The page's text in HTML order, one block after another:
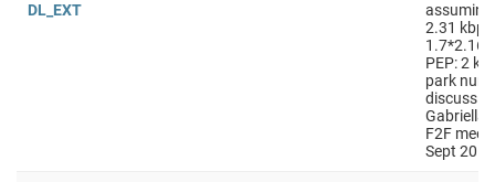
DL_EXT
2.31 kbps
PEP: 2
park
Gabriella
F2F
Sept